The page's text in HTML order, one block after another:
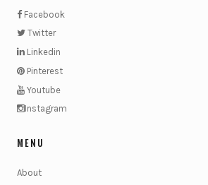
Facebook
Twitter
Linkedin
Pinterest
Youtube
Instagram
MENU
About